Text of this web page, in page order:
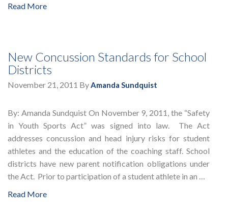
Read More
New Concussion Standards for School
Districts
November 21, 2011 ByAmanda Sundquist
By: Amanda Sundquist On November 9, 2011, the “Safety
in Youth Sports Act” was signed into law. The Act
addresses concussion and head injury risks for student
athletes and the education of the coaching staff. School
districts have new parent notification obligations under
the Act. Prior to participation of a student athlete in an …
Read More